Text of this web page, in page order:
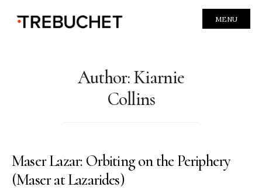
MENU
Author:Kiarnie
Collins
Maser Lazar: Orbiting on the Periphery
(Maser at Lazarides)